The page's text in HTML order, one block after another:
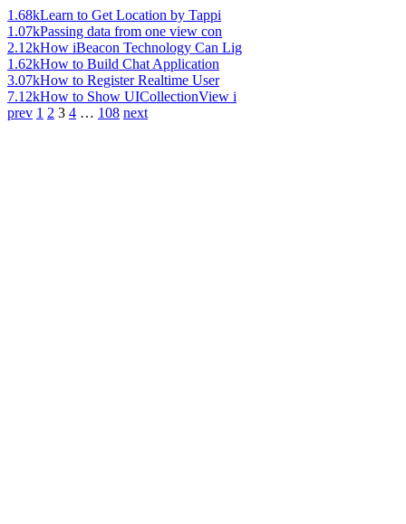
1.68kLearn to Get Location by Tappi
1.07kPassing data from one view con
2.12kHow iBeacon Technology Can Lig
1.62kHow to Build Chat Application
3.07kHow to Register Realtime User
7.12kHow to Show UICollectionView i
prev 1 2 3 4 … 108 next